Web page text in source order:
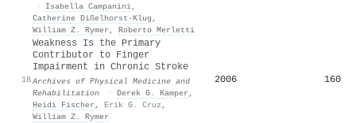
·
Isabella Campanini,
Catherine Dißelhorst-Klug ,
William Z. Rymer , Roberto Merletti
18
Weakness Is the Primary
Contributor to Finger
Impairment in Chronic Stroke
Archives of Physical Medicine and
Rehabilitation
· Derek G. Kamper ,
Heidi Fischer , Erik G. Cruz ,
William Z. Rymer
2006 160